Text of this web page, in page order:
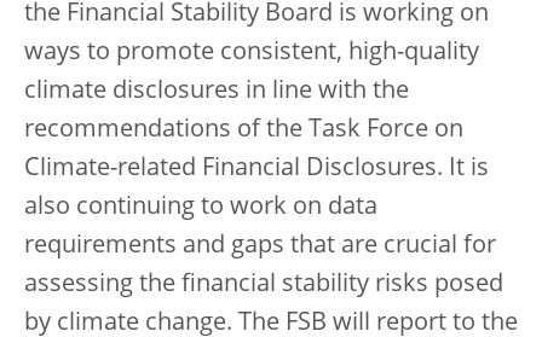
the Financial Stability Board is working on
ways to promote consistent, high-quality
climate disclosures in line with the
recommendations of the Task Force on
Climate-related Financial Disclosures. It is
also continuing to work on data
requirements and gaps that are crucial for
assessing the financial stability risks posed
by climate change. The FSB will report to the